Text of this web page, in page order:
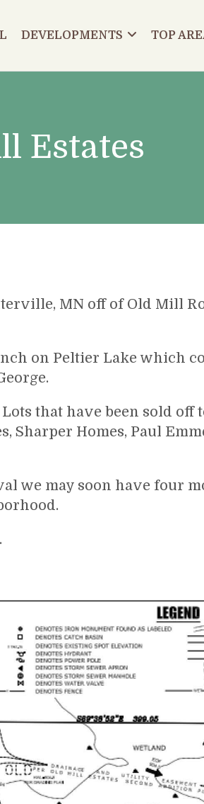
DEVELOPMENTS TOP
Estates
MN off of Old Mill
on Peltier Lake which
that have been sold off
Sharper Homes, Paul
we may soon have four